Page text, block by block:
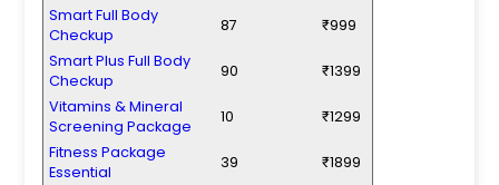
Smart Full Body
Checkup
87
₹999
Smart Plus Full Body
Checkup
90
₹1399
Vitamins & Mineral
Screening Package
10
₹1299
Fitness Package
Essential
39
₹1899